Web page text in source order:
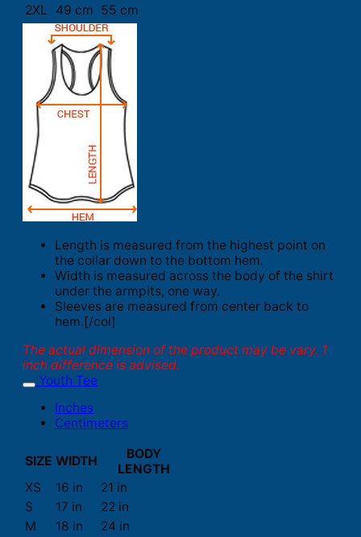
2XL
49 cm 55 cm
Length is measured from the highest point on
the collar down to the bottom hem.
Width is measured across the body of the shirt
under the armpits, one way.
Sleeves are measured from center back to
hem.[/col]
The actual dimension of the product may be vary. 1
inch difference is advised.
Youth Tee
Inches
Centimeters
SIZE WIDTH
BODY
LENGTH
XS
16 in
21 in
S
17 in
22 in
M
18 in
24 in